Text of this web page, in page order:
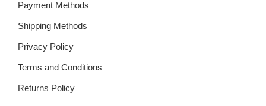
Payment Methods
Shipping Methods
Privacy Policy
Terms and Conditions
Returns Policy